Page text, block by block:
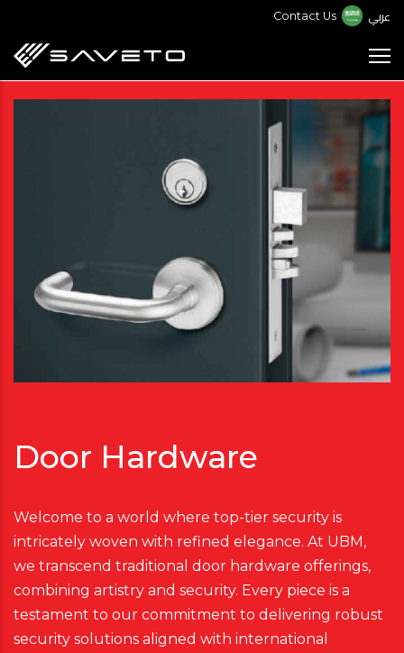
main
content
Contact Us عربي
Door Hardware
Welcome to a world where top-tier security is
intricately woven with refined elegance. At UBM,
we transcend traditional door hardware offerings,
combining artistry and security. Every piece is a
testament to our commitment to delivering robust
security solutions aligned with international